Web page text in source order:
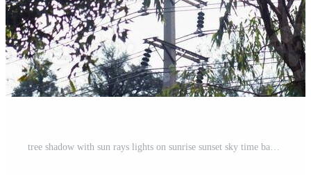
tree shadow with sun rays lights on sunrise sunset sky time background Pro Photo